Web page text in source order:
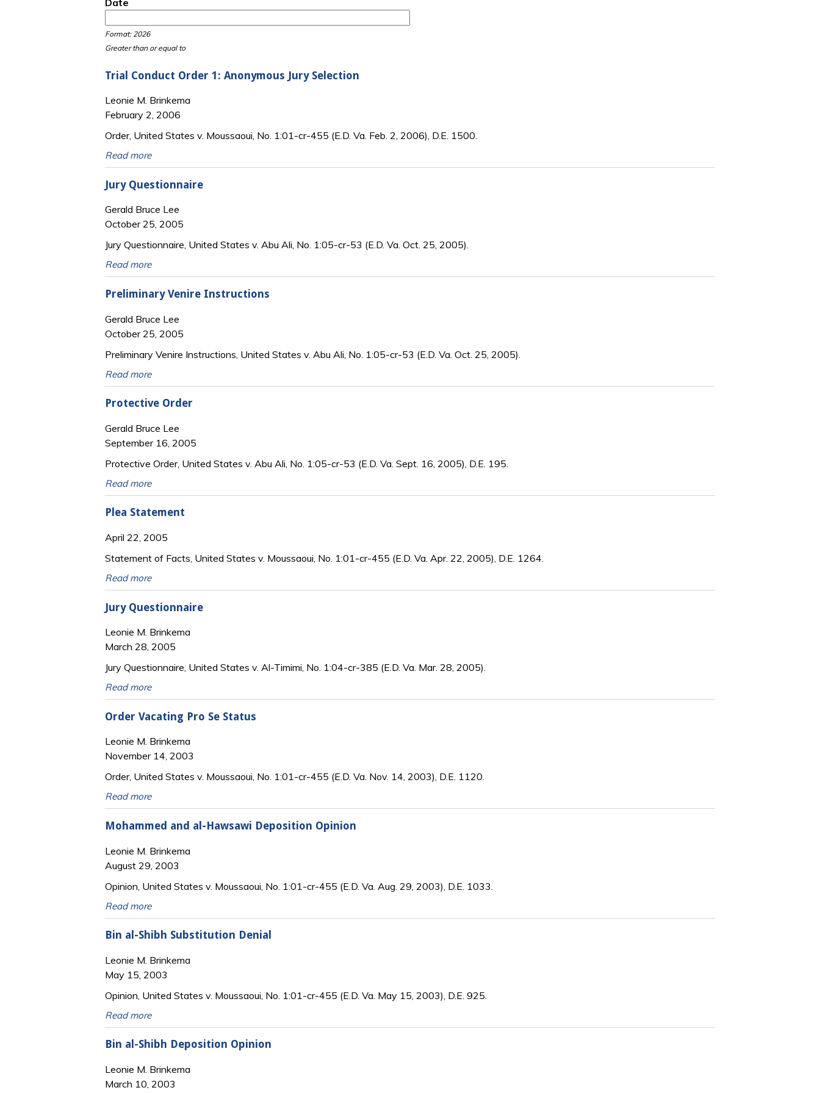
Date
Format: 2026
Greater than or equal to
Trial Conduct Order 1: Anonymous Jury Selection
Leonie M. Brinkema
February 2, 2006
Order, United States v. Moussaoui, No. 1:01-cr-455 (E.D. Va. Feb. 2, 2006), D.E. 1500.
Read more
Jury Questionnaire
Gerald Bruce Lee
October 25, 2005
Jury Questionnaire, United States v. Abu Ali, No. 1:05-cr-53 (E.D. Va. Oct. 25, 2005).
Read more
Preliminary Venire Instructions
Gerald Bruce Lee
October 25, 2005
Preliminary Venire Instructions, United States v. Abu Ali, No. 1:05-cr-53 (E.D. Va. Oct. 25, 2005).
Read more
Protective Order
Gerald Bruce Lee
September 16, 2005
Protective Order, United States v. Abu Ali, No. 1:05-cr-53 (E.D. Va. Sept. 16, 2005), D.E. 195.
Read more
Plea Statement
April 22, 2005
Statement of Facts, United States v. Moussaoui, No. 1:01-cr-455 (E.D. Va. Apr. 22, 2005), D.E. 1264.
Read more
Jury Questionnaire
Leonie M. Brinkema
March 28, 2005
Jury Questionnaire, United States v. Al-Timimi, No. 1:04-cr-385 (E.D. Va. Mar. 28, 2005).
Read more
Order Vacating Pro Se Status
Leonie M. Brinkema
November 14, 2003
Order, United States v. Moussaoui, No. 1:01-cr-455 (E.D. Va. Nov. 14, 2003), D.E. 1120.
Read more
Mohammed and al-Hawsawi Deposition Opinion
Leonie M. Brinkema
August 29, 2003
Opinion, United States v. Moussaoui, No. 1:01-cr-455 (E.D. Va. Aug. 29, 2003), D.E. 1033.
Read more
Bin al-Shibh Substitution Denial
Leonie M. Brinkema
May 15, 2003
Opinion, United States v. Moussaoui, No. 1:01-cr-455 (E.D. Va. May 15, 2003), D.E. 925.
Read more
Bin al-Shibh Deposition Opinion
Leonie M. Brinkema
March 10, 2003